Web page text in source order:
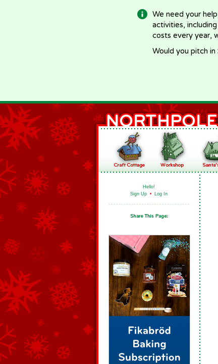
We need your
activities,
costs every year,
Would you pitch
Hello!
Sign Up • Log In